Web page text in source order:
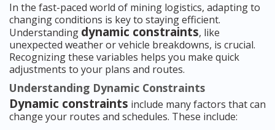
In the fast-paced world of mining logistics, adapting to
changing conditions is key to staying efficient.
Understanding dynamic constraints, like
unexpected weather or vehicle breakdowns, is crucial.
Recognizing these variables helps you make quick
adjustments to your plans and routes.
Understanding Dynamic Constraints
Dynamic constraints include many factors that can
change your routes and schedules. These include: